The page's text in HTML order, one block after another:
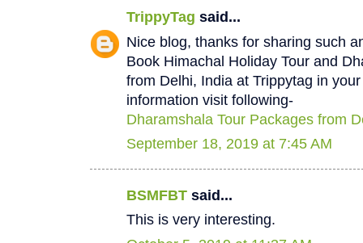
TrippyTag said...
Nice blog, thanks for sharing such
Book Himachal Holiday Tour and
from Delhi, India at Trippytag in
information visit following-
Dharamshala Tour Packages from
September 18, 2019 at 7:45 AM
BSMFBT said...
This is very interesting.